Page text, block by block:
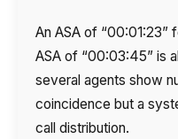
An ASA of “00:01:23”
ASA of “00:03:45” is
several agents show
coincidence but a
call distribution.